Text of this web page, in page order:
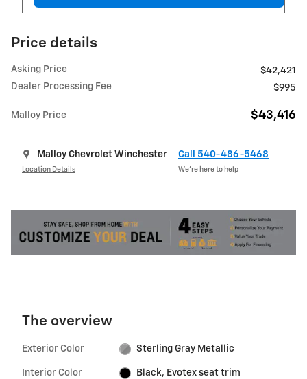
Price details
Asking Price
$42,421
Dealer Processing Fee
$995
Malloy Price $43,416
Malloy Chevrolet Winchester
Location Details
Call 540-486-5468
We’re here to help
The overview
Exterior Color Sterling Gray Metallic
Interior Color Black, Evotex seat trim